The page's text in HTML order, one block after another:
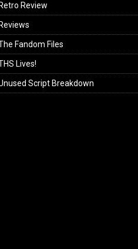
Retro Review
Reviews
Fandom Files
Lives!
Script Breakdown